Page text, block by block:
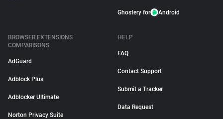
Ghostery for Android
BROWSER EXTENSIONS
COMPARISONS
AdGuard
Adblock Plus
Adblocker Ultimate
Norton Privacy Suite
HELP
FAQ
Contact Support
Submit a Tracker
Data Request